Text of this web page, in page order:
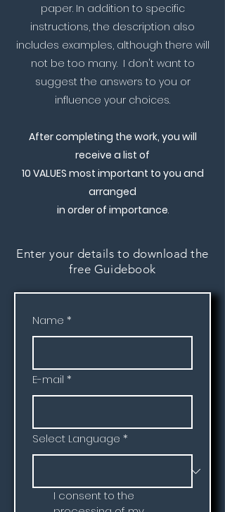
paper. In addition to specific
instructions, the description also
includes examples, although there will
not be too many. I don't want to
suggest the answers to you or
influence your choices.
After completing the work, you will
receive a list of
10 VALUES most important to you and
arranged
in order of importance.
Enter your details to download the
free Guidebook
Name *
E-mail *
Select Language *
I consent to the